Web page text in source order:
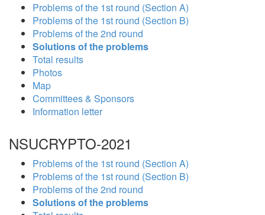
Problems of the 1st round (Section A)
Problems of the 1st round (Section B)
Problems of the 2nd round
Solutions of the problems
Total results
Photos
Map
Committees & Sponsors
Information letter
NSUCRYPTO-2021
Problems of the 1st round (Section A)
Problems of the 1st round (Section B)
Problems of the 2nd round
Solutions of the problems